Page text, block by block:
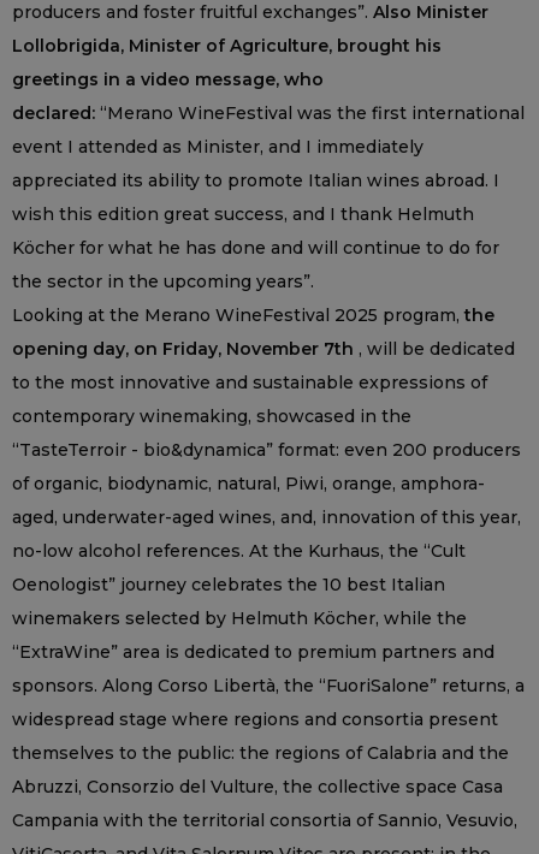
producers and foster fruitful exchanges”. Also Minister
Lollobrigida, Minister of Agriculture, brought his
greetings in a video message, who
declared: “Merano WineFestival was the first international
event I attended as Minister, and I immediately
appreciated its ability to promote Italian wines abroad. I
wish this edition great success, and I thank Helmuth
Köcher for what he has done and will continue to do for
the sector in the upcoming years”.
Looking at the Merano WineFestival 2025 program,the
opening day, on Friday, November 7th , will be dedicated
to the most innovative and sustainable expressions of
contemporary winemaking, showcased in the
“TasteTerroir - bio&dynamica” format: even 200 producers
of organic, biodynamic, natural, Piwi, orange, amphora-
aged, underwater-aged wines, and, innovation of this year,
no-low alcohol references. At the Kurhaus, the “Cult
Oenologist” journey celebrates the 10 best Italian
winemakers selected by Helmuth Köcher, while the
“ExtraWine” area is dedicated to premium partners and
sponsors. Along Corso Libertà, the “FuoriSalone” returns, a
widespread stage where regions and consortia present
themselves to the public: the regions of Calabria and the
Abruzzi, Consorzio del Vulture, the collective space Casa
Campania with the territorial consortia of Sannio, Vesuvio,